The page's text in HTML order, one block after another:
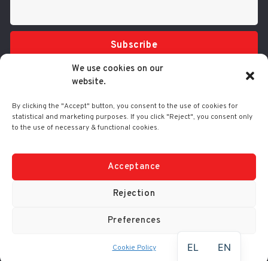
We use cookies on our
website.
By clicking the "Accept" button, you consent to the use of cookies for
statistical and marketing purposes. If you click "Reject", you consent only
to the use of necessary & functional cookies.
Acceptance
Rejection
Preferences
Cookie Policy
Subscribe
Tel.: 210 3416200
Mon - Fri: 9:30 - 18:00
EL EN